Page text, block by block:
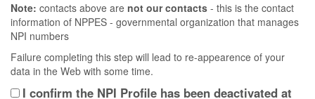
Note: contacts above are not our contacts - this is the contact
information of NPPES - governmental organization that manages
NPI numbers
Failure completing this step will lead to re-appearence of your
data in the Web with some time.
I confirm the NPI Profile has been deactivated at